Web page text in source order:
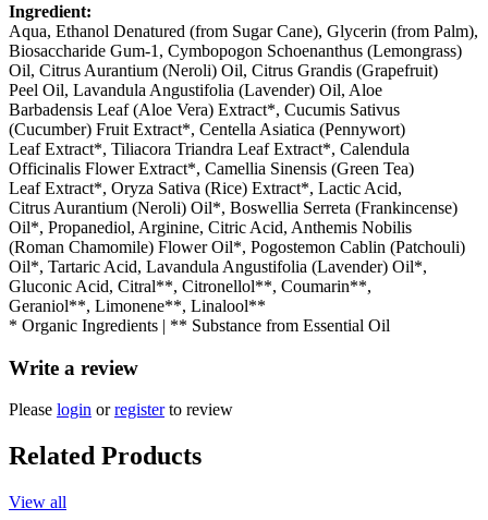
Ingredient:
Aqua, Ethanol Denatured (from Sugar Cane), Glycerin (from Palm),
Biosaccharide Gum-1, Cymbopogon Schoenanthus (Lemongrass)
Oil, Citrus Aurantium (Neroli) Oil, Citrus Grandis (Grapefruit)
Peel Oil, Lavandula Angustifolia (Lavender) Oil, Aloe
Barbadensis Leaf (Aloe Vera) Extract*, Cucumis Sativus
(Cucumber) Fruit Extract*, Centella Asiatica (Pennywort)
Leaf Extract*, Tiliacora Triandra Leaf Extract*, Calendula
Officinalis Flower Extract*, Camellia Sinensis (Green Tea)
Leaf Extract*, Oryza Sativa (Rice) Extract*, Lactic Acid,
Citrus Aurantium (Neroli) Oil*, Boswellia Serreta (Frankincense)
Oil*, Propanediol, Arginine, Citric Acid, Anthemis Nobilis
(Roman Chamomile) Flower Oil*, Pogostemon Cablin (Patchouli)
Oil*, Tartaric Acid, Lavandula Angustifolia (Lavender) Oil*,
Gluconic Acid, Citral**, Citronellol**, Coumarin**,
Geraniol**, Limonene**, Linalool**
* Organic Ingredients | ** Substance from Essential Oil
Write a review
Please login orregisterto review
Related Products
View all